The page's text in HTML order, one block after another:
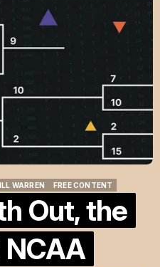
WARREN
FREE CONTENT
Out, the